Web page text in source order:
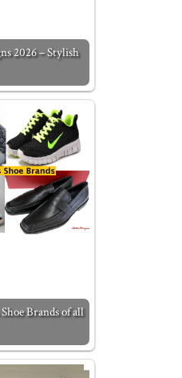
2026 – Stylish
Brands of all